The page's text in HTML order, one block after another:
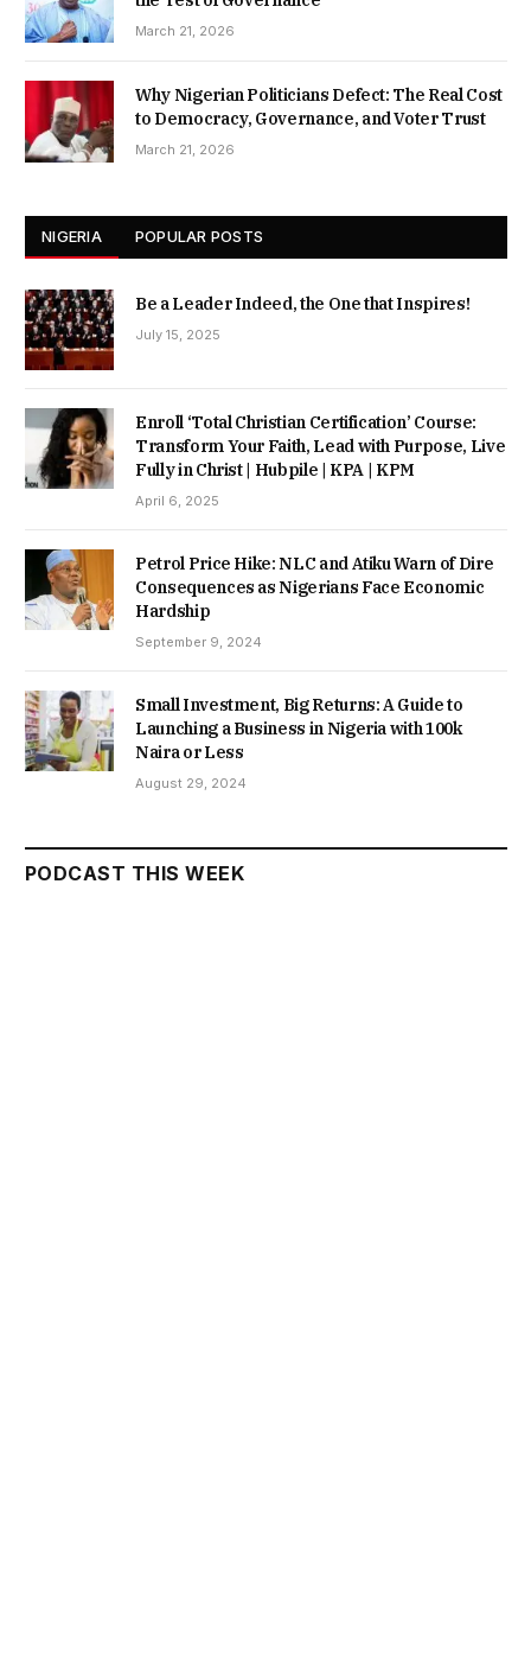
March 21, 2026
Why Nigerian Politicians Defect: The Real Cost
to Democracy, Governance, and Voter Trust
March 21, 2026
NIGERIA POPULAR POSTS
Be a Leader Indeed, the One that Inspires!
July 15, 2025
Enroll ‘Total Christian Certification’ Course:
Transform Your Faith, Lead with Purpose, Live
Fully in Christ | Hubpile | KPA | KPM
April 6, 2025
Petrol Price Hike: NLC and Atiku Warn of Dire
Consequences as Nigerians Face Economic
Hardship
September 9, 2024
Small Investment, Big Returns: A Guide to
Launching a Business in Nigeria with 100k
Naira or Less
August 29, 2024
PODCAST THIS WEEK